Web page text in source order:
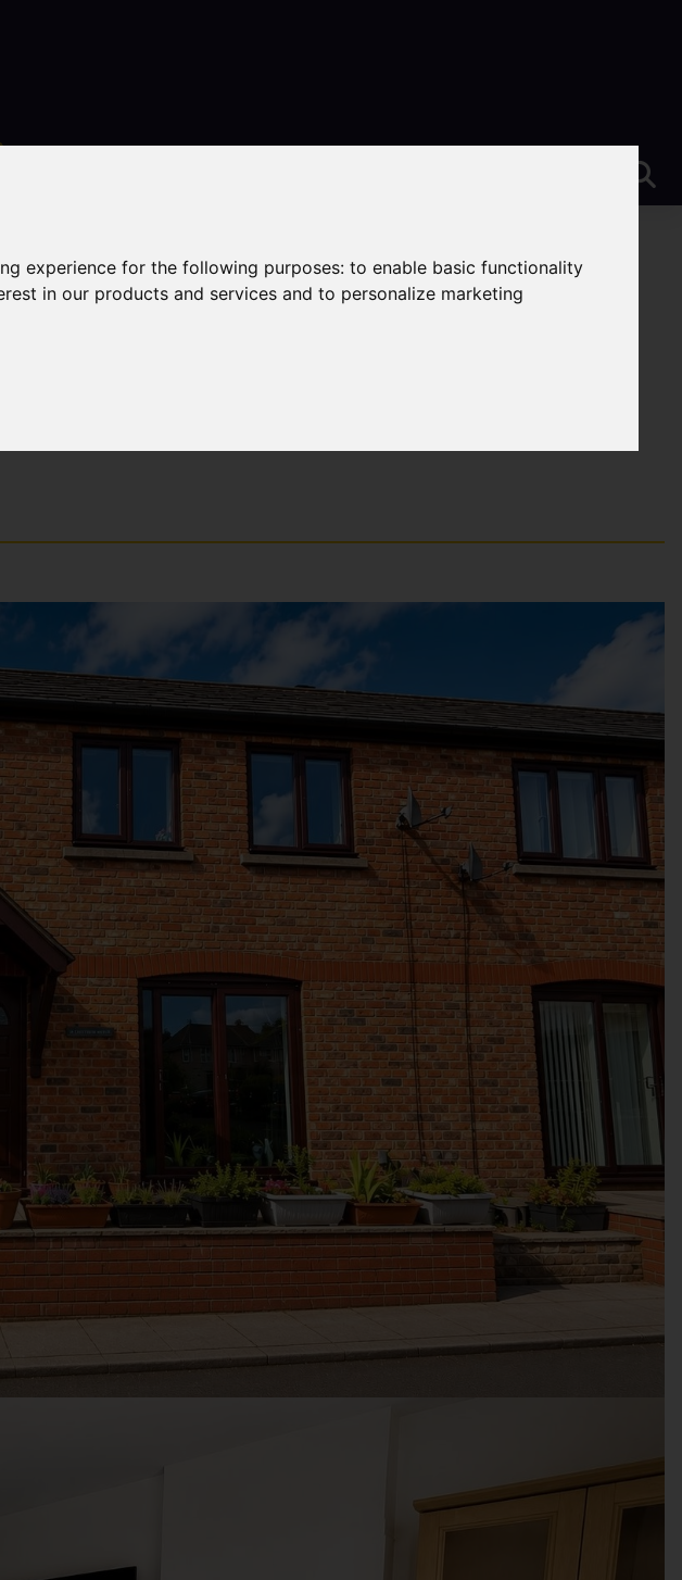
experience for the following purposes:to enable basic functionality
in our products and services and to personalize marketing
Macclesfield